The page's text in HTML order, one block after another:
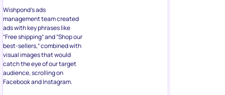
Wishpond’s ads
management team created
ads with key phrases like
“Free shipping” and “Shop our
best-sellers,” combined with
visual images that would
catch the eye of our target
audience, scrolling on
Facebook and Instagram.